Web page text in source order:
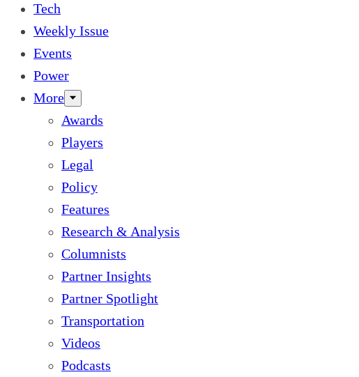
Tech
Weekly Issue
Events
Power
More
Awards
Players
Legal
Policy
Features
Research & Analysis
Columnists
Partner Insights
Partner Spotlight
Transportation
Videos
Podcasts